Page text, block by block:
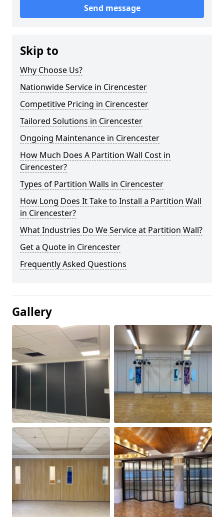
Send message
Skip to
Why Choose Us?
Nationwide Service in Cirencester
Competitive Pricing in Cirencester
Tailored Solutions in Cirencester
Ongoing Maintenance in Cirencester
How Much Does A Partition Wall Cost in
Cirencester?
Types of Partition Walls in Cirencester
How Long Does It Take to Install a Partition Wall
in Cirencester?
What Industries Do We Service at Partition Wall?
Get a Quote in Cirencester
Frequently Asked Questions
Gallery